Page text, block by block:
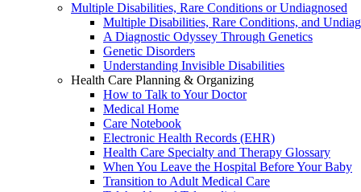
Multiple Disabilities, Rare Conditions or Undiagnosed
Multiple Disabilities, Rare Conditions, and
A Diagnostic Odyssey Through Genetics
Genetic Disorders
Understanding Invisible Disabilities
Health Care Planning & Organizing
How to Talk to Your Doctor
Medical Home
Care Notebook
Electronic Health Records (EHR)
Health Care Specialty and Therapy Glossary
When You Leave the Hospital Before Your Baby
Transition to Adult Medical Care